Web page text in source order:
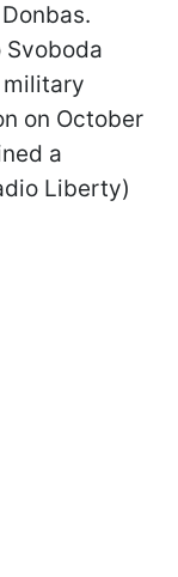
Svoboda
on October
a
Liberty)